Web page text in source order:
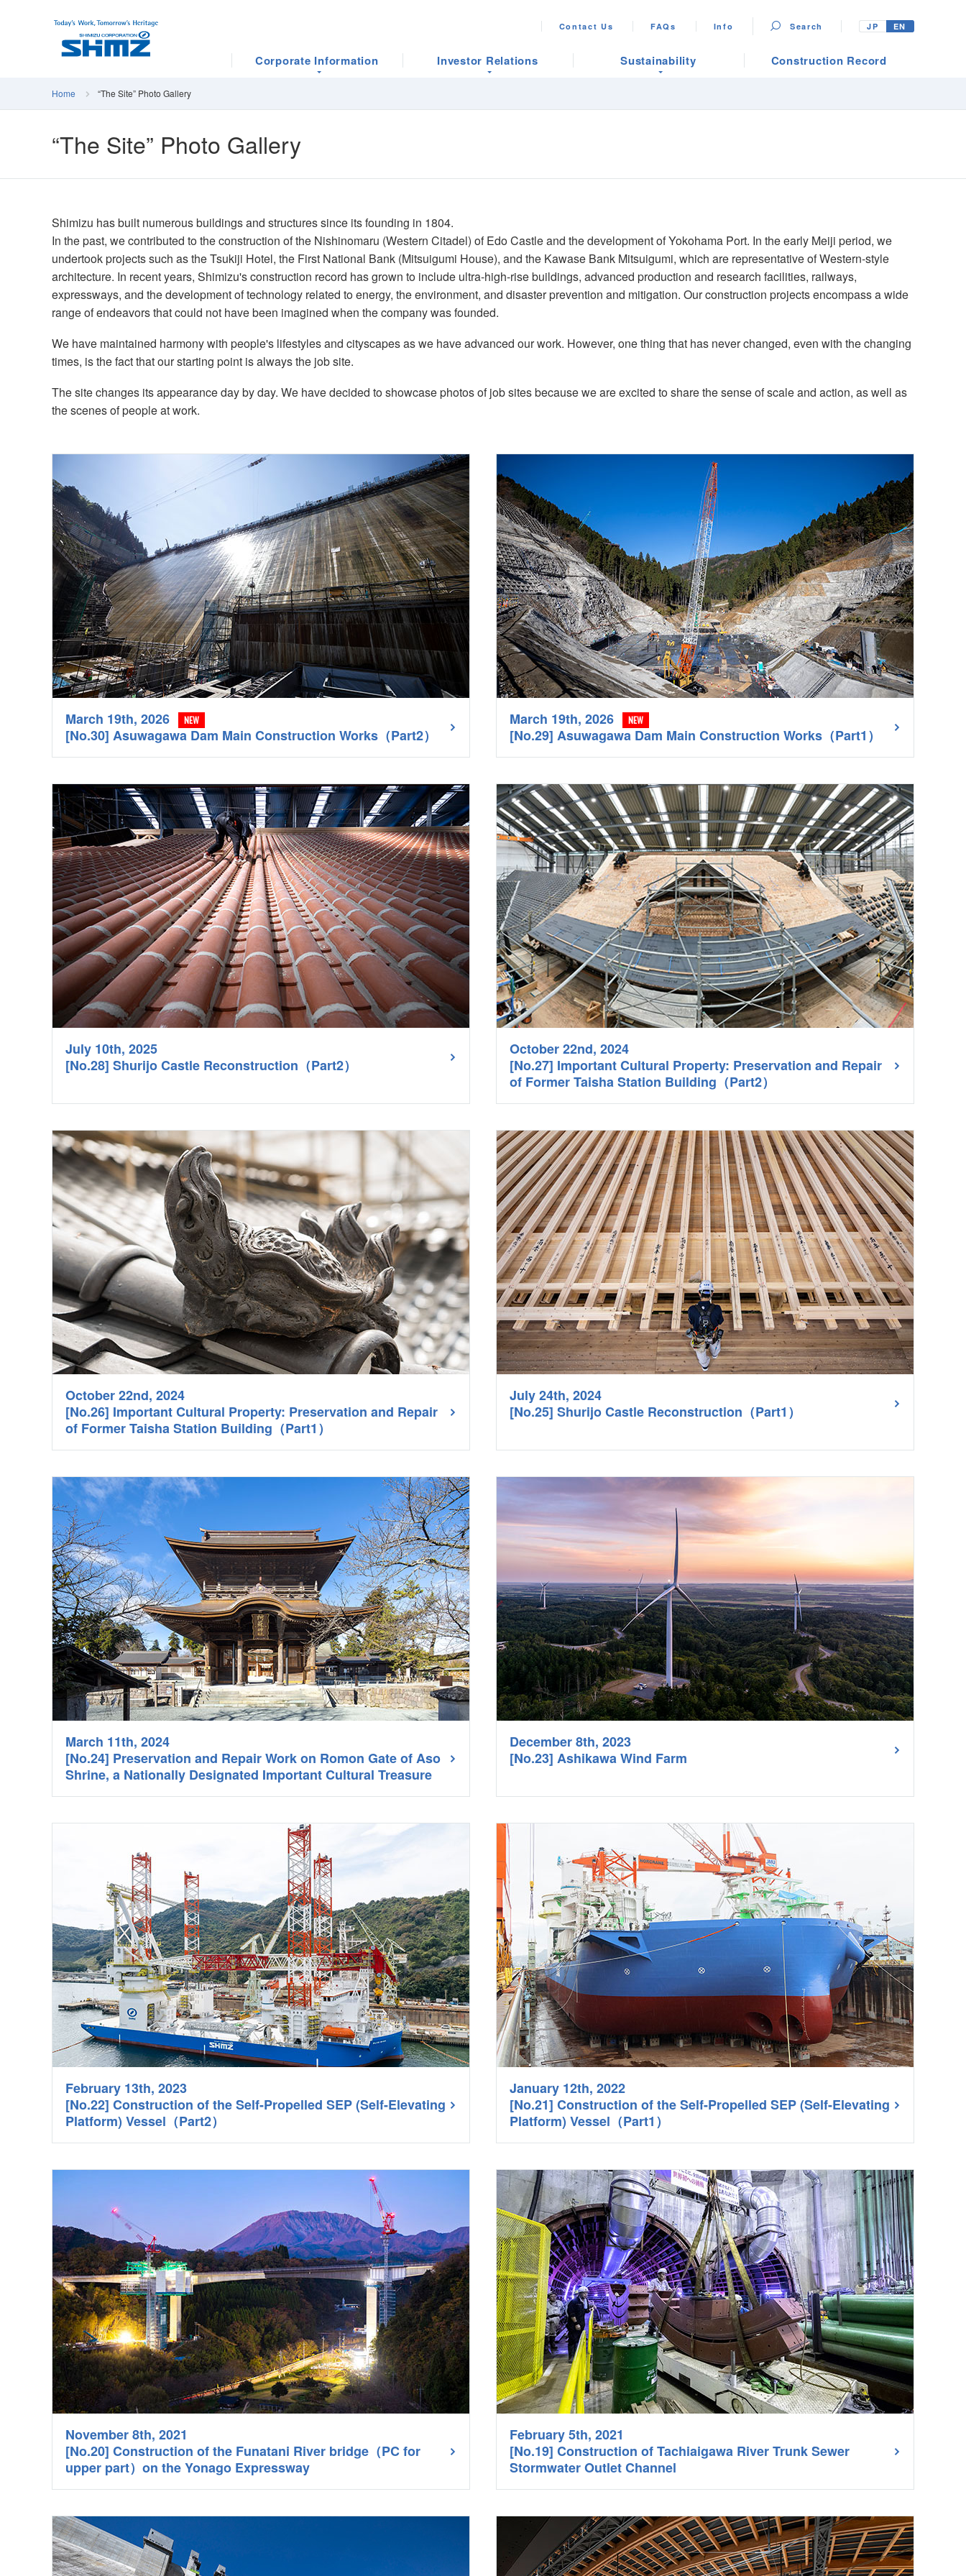
Contact Us FAQs Info Search JP EN
Corporate Information Investor Relations Sustainability Construction Record
Home “The Site” Photo Gallery
“The Site” Photo Gallery
Shimizu has built numerous buildings and structures since its founding in 1804.
In the past, we contributed to the construction of the Nishinomaru (Western Citadel) of Edo Castle and the development of Yokohama Port. In the early Meiji period, we
undertook projects such as the Tsukiji Hotel, the First National Bank (Mitsuigumi House), and the Kawase Bank Mitsuigumi, which are representative of Western-style
architecture. In recent years, Shimizu's construction record has grown to include ultra-high-rise buildings, advanced production and research facilities, railways,
expressways, and the development of technology related to energy, the environment, and disaster prevention and mitigation. Our construction projects encompass a wide
range of endeavors that could not have been imagined when the company was founded.
We have maintained harmony with people's lifestyles and cityscapes as we have advanced our work. However, one thing that has never changed, even with the changing
times, is the fact that our starting point is always the job site.
The site changes its appearance day by day. We have decided to showcase photos of job sites because we are excited to share the sense of scale and action, as well as
the scenes of people at work.
March 19th, 2026 NEW
[No.30] Asuwagawa Dam Main Construction Works（Part2）
March 19th, 2026 NEW
[No.29] Asuwagawa Dam Main Construction Works（Part1）
July 10th, 2025
[No.28] Shurijo Castle Reconstruction（Part2）
October 22nd, 2024
[No.27] Important Cultural Property: Preservation and Repair
of Former Taisha Station Building（Part2）
October 22nd, 2024
[No.26] Important Cultural Property: Preservation and Repair
of Former Taisha Station Building（Part1）
July 24th, 2024
[No.25] Shurijo Castle Reconstruction（Part1）
March 11th, 2024
[No.24] Preservation and Repair Work on Romon Gate of Aso
Shrine, a Nationally Designated Important Cultural Treasure
December 8th, 2023
[No.23] Ashikawa Wind Farm
February 13th, 2023
[No.22] Construction of the Self-Propelled SEP (Self-Elevating
Platform) Vessel（Part2）
January 12th, 2022
[No.21] Construction of the Self-Propelled SEP (Self-Elevating
Platform) Vessel（Part1）
November 8th, 2021
[No.20] Construction of the Funatani River bridge（PC for
upper part）on the Yonago Expressway
February 5th, 2021
[No.19] Construction of Tachiaigawa River Trunk Sewer
Stormwater Outlet Channel